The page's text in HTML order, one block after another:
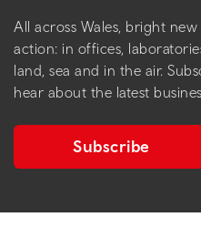
All across Wales, bright
action: in offices,
land, sea and in the air.
hear about the latest
Subscribe